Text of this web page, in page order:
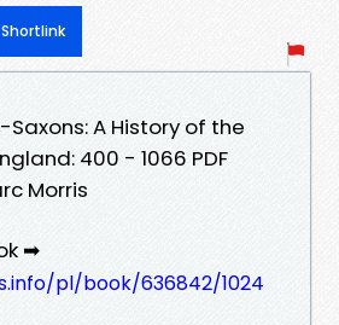
Saxons: A History of the
400 - 1066 PDF
Morris
➡
pl/book/636842/1024